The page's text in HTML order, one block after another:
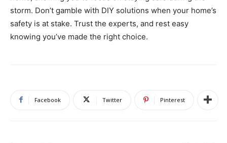
storm. Don’t gamble with DIY solutions when your home’s
safety is at stake. Trust the experts, and rest easy
knowing you’ve made the right choice.
Facebook Twitter Pinterest